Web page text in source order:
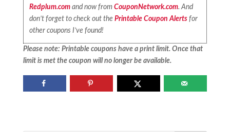
Redplum.com and now fromCouponNetwork.com. And
don’t forget to check out thePrintable Coupon Alerts for
other coupons I’ve found!
Please note: Printable coupons have a print limit. Once that
limit is met the coupon will no longer be available.